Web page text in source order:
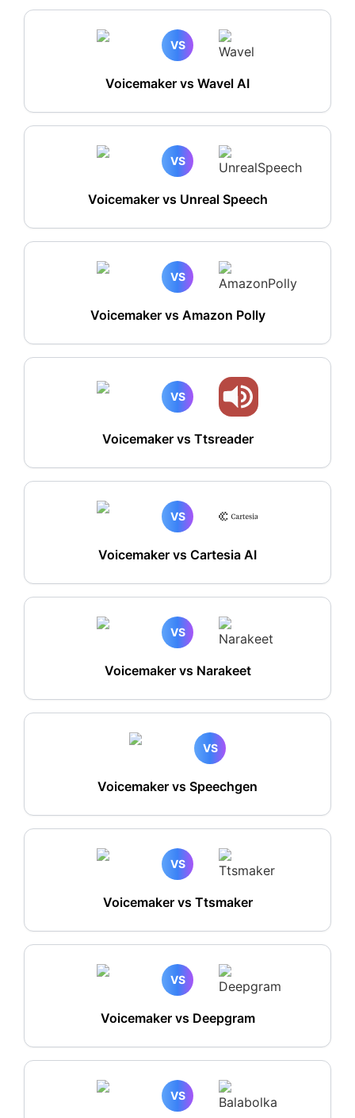
VS
Voicemaker vs Wavel AI
VS
Voicemaker vs Unreal Speech
VS
Voicemaker vs Amazon Polly
VS
Voicemaker vs Ttsreader
VS
Voicemaker vs Cartesia AI
VS
Voicemaker vs Narakeet
VS
Voicemaker vs Speechgen
VS
Voicemaker vs Ttsmaker
VS
Voicemaker vs Deepgram
VS